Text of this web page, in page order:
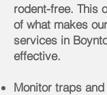
rodent-free. This
of what makes
services in
effective.
Monitor traps